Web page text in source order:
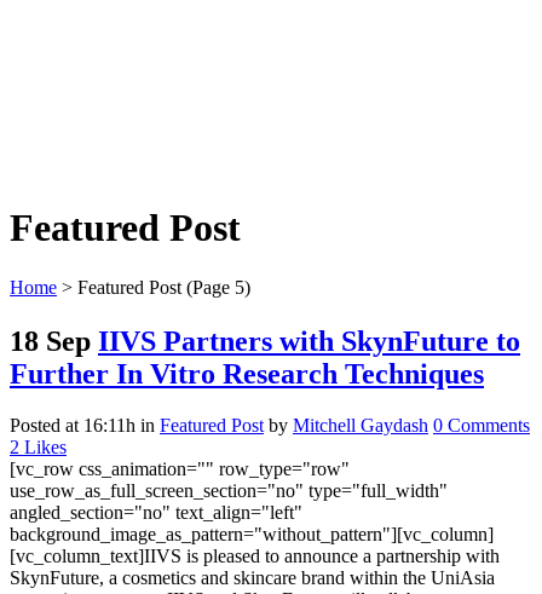
Featured Post
Home > Featured Post (Page 5)
18 Sep IIVS Partners with SkynFuture to
Further In Vitro Research Techniques
Posted at 16:11h in Featured Post by Mitchell Gaydash 0 Comments
2 Likes
[vc_row css_animation="" row_type="row"
use_row_as_full_screen_section="no" type="full_width"
angled_section="no" text_align="left"
background_image_as_pattern="without_pattern"][vc_column]
[vc_column_text]IIVS is pleased to announce a partnership with
SkynFuture, a cosmetics and skincare brand within the UniAsia